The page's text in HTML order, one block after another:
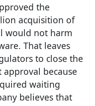
the
acquisition of
would not harm
That leaves
to close the
approval because
waiting
believes that